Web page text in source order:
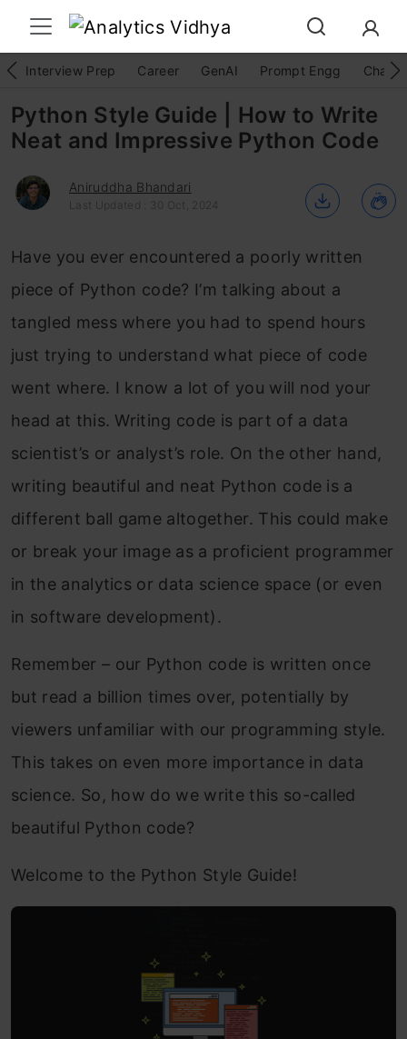
Interview Prep Career GenAI Prompt Engg
Python Style Guide | How to Write
Neat and Impressive Python Code
Aniruddha Bhandari
Last Updated : 30 Oct, 2024
Have you ever encountered a poorly written
piece of Python code? I’m talking about a
tangled mess where you had to spend hours
just trying to understand what piece of code
went where. I know a lot of you will nod your
head at this. Writing code is part of a data
scientist’s or analyst’s role. On the other hand,
writing beautiful and neat Python code is a
different ball game altogether. This could make
or break your image as a proficient programmer
in the analytics or data science space (or even
in software development).
Remember – our Python code is written once
but read a billion times over, potentially by
viewers unfamiliar with our programming style.
This takes on even more importance in data
science. So, how do we write this so-called
beautiful Python code?
Welcome to the Python Style Guide!